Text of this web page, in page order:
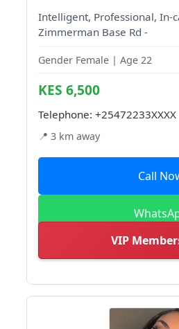
Intelligent, Professional, In-
Zimmerman Base Rd -
Gender Female | Age 22
KES 6,500
Telephone: +25472233XXXX
📍 3 km away
Call
VIP